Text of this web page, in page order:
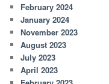
February 2024
January 2024
November 2023
August 2023
July 2023
April 2023